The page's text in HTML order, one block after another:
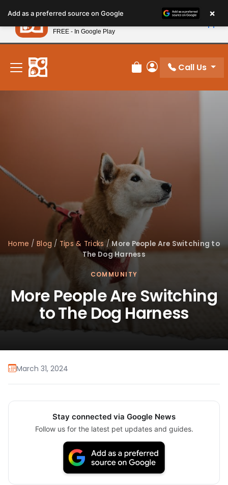
note:
This
website
includes
accessibility
system.
New! Subscribe and Save 10%
Review Order
My Account
Call Us
Home / Blog / Tips & Tricks /More People Are Switching to
The Dog Harness
COMMUNITY
More People Are Switching
to The Dog Harness
March 31, 2024
Stay connected via Google News
Follow us for the latest pet updates and guides.
Add as a preferred source on Google ×
Petland
FREE - In Google Play